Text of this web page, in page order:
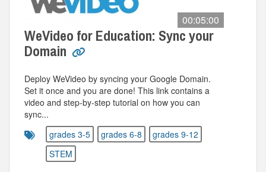
00:05:00
WeVideo for Education: Sync your
Domain
Deploy WeVideo by syncing your Google Domain.
Set it once and you are done! This link contains a
video and step-by-step tutorial on how you can
sync...
grades 3-5
grades 6-8
grades 9-12
STEM